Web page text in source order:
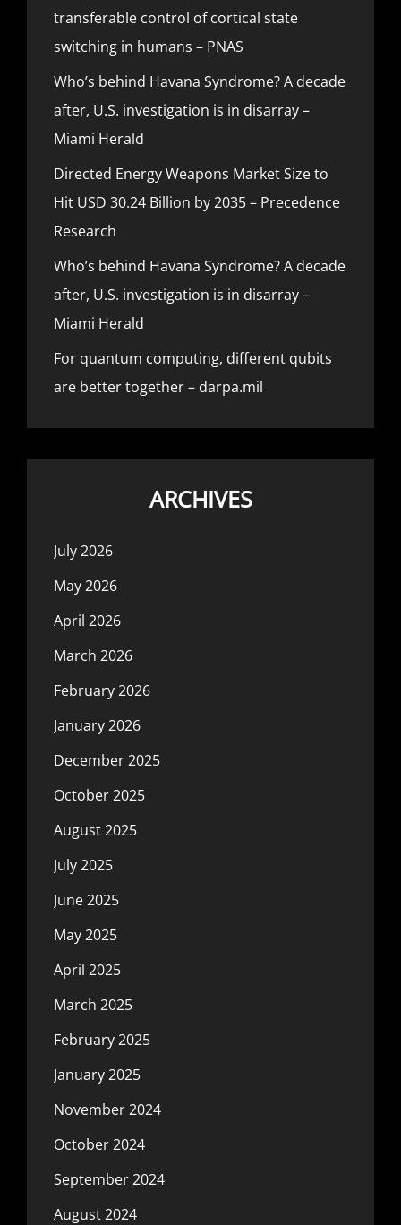
transferable control of cortical state
switching in humans – PNAS
Who’s behind Havana Syndrome? A decade
after, U.S. investigation is in disarray –
Miami Herald
Directed Energy Weapons Market Size to
Hit USD 30.24 Billion by 2035 – Precedence
Research
Who’s behind Havana Syndrome? A decade
after, U.S. investigation is in disarray –
Miami Herald
For quantum computing, different qubits
are better together – darpa.mil
ARCHIVES
July 2026
May 2026
April 2026
March 2026
February 2026
January 2026
December 2025
October 2025
August 2025
July 2025
June 2025
May 2025
April 2025
March 2025
February 2025
January 2025
November 2024
October 2024
September 2024
August 2024